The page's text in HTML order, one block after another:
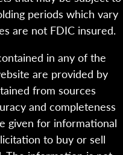
periods which vary
are not FDIC insured.
in any of the
are provided by
from sources
and completeness
given for informational
to buy or sell